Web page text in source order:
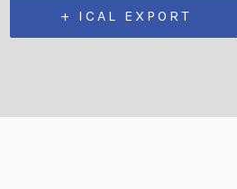
+ ICAL EXPORT